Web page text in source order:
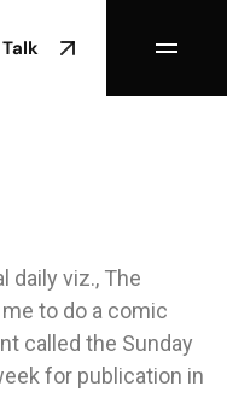
daily viz., The
to do a comic
called the Sunday
for publication in